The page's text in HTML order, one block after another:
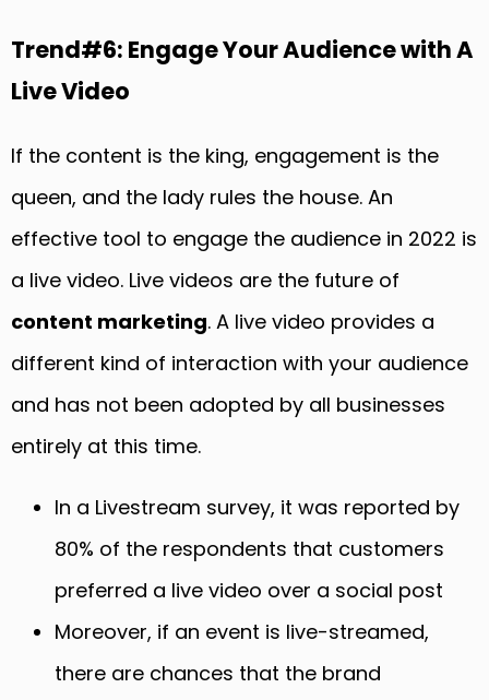
Trend#6: Engage Your Audience with A
Live Video
If the content is the king, engagement is the
queen, and the lady rules the house. An
effective tool to engage the audience in 2022 is
a live video. Live videos are the future of
content marketing. A live video provides a
different kind of interaction with your audience
and has not been adopted by all businesses
entirely at this time.
In a Livestream survey, it was reported by
80% of the respondents that customers
preferred a live video over a social post
Moreover, if an event is live-streamed,
there are chances that the brand